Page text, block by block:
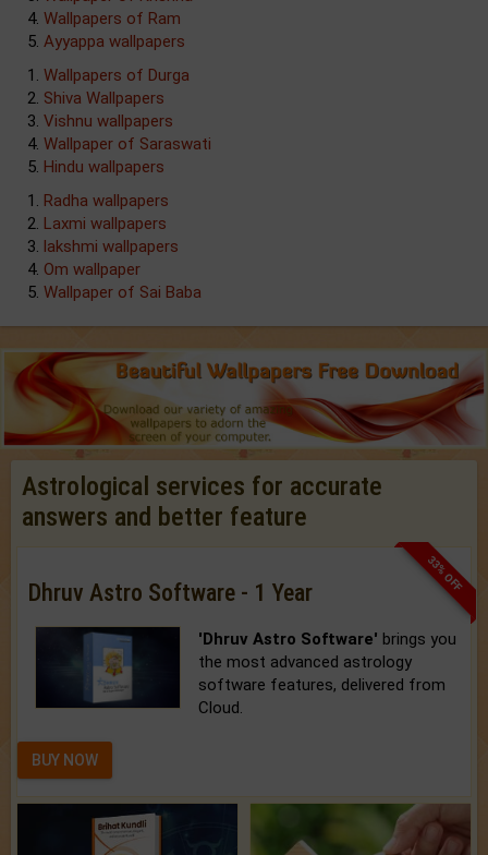
Wallpapers of Ram
Ayyappa wallpapers
Wallpapers of Durga
Shiva Wallpapers
Vishnu wallpapers
Wallpaper of Saraswati
Hindu wallpapers
Radha wallpapers
Laxmi wallpapers
lakshmi wallpapers
Om wallpaper
Wallpaper of Sai Baba
Astrological services for accurate
answers and better feature
33% OFF
Dhruv Astro Software - 1 Year
'Dhruv Astro Software' brings you
the most advanced astrology
software features, delivered from
Cloud.
BUY NOW